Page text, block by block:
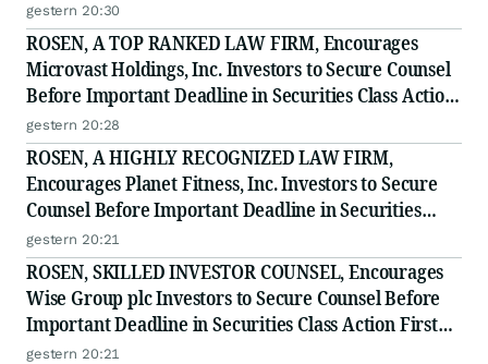
to Secure Counsel Before Important Deadline in
Securities Class Action - BTU
gestern 20:30
ROSEN, A TOP RANKED LAW FIRM, Encourages
Microvast Holdings, Inc. Investors to Secure Counsel
Before Important Deadline in Securities Class Action
- MVST
gestern 20:28
ROSEN, A HIGHLY RECOGNIZED LAW FIRM,
Encourages Planet Fitness, Inc. Investors to Secure
Counsel Before Important Deadline in Securities
Class Action - PLNT
gestern 20:21
ROSEN, SKILLED INVESTOR COUNSEL, Encourages
Wise Group plc Investors to Secure Counsel Before
Important Deadline in Securities Class Action First
Filed by the Firm - WSE
gestern 20:21